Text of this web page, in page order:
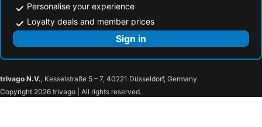
Personalise your experience
Loyalty deals and member prices
Sign in
trivago N.V., Kesselstraße 5 – 7, 40221 Düsseldorf, Germany
Copyright 2026 trivago | All rights reserved.